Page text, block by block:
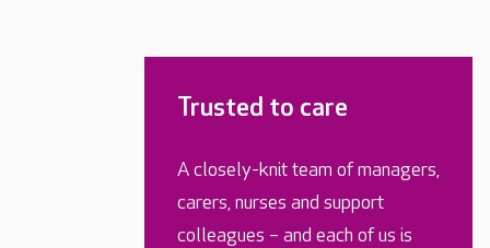
Trusted to care
A closely-knit team of managers,
carers, nurses and support
colleagues – and each of us is